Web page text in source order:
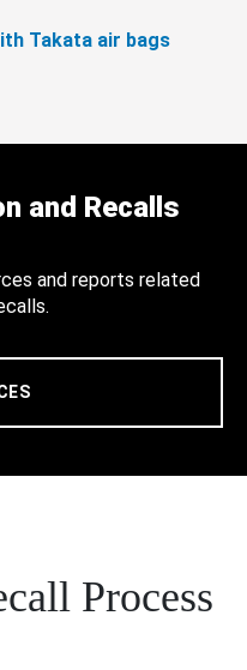
Takata air bags
and Recalls
and reports related
Process